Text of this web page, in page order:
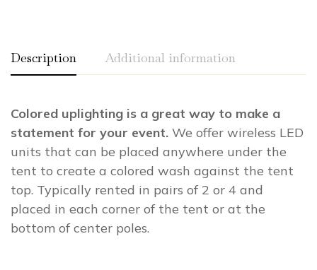
Description Additional information
Colored uplighting is a great way to make a
statement for your event. We offer wireless LED
units that can be placed anywhere under the
tent to create a colored wash against the tent
top. Typically rented in pairs of 2 or 4 and
placed in each corner of the tent or at the
bottom of center poles.
Weight
5.00 lbs
Dimensions
0.00 × 0.00 × 0.00 in